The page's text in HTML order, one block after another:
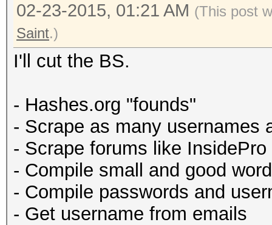
02-23-2015, 01:21 AM (This post
Saint.)
I'll cut the BS.
- Hashes.org "founds"
- Scrape as many usernames
- Scrape forums like InsidePro
- Compile small and good
- Compile passwords and
- Get username from emails